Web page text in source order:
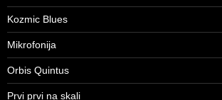
Kozmic Blues
Mikrofonija
Orbis Quintus
Prvi prvi na skali